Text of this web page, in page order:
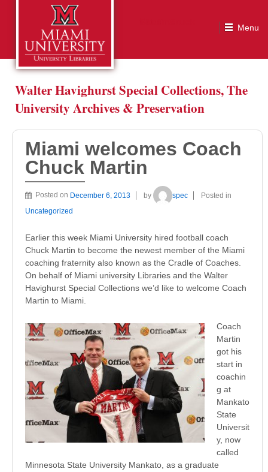
Walter Havighurst Special Collections, The
University Archives & Preservation
Miami welcomes Coach
Chuck Martin
Posted on December 6, 2013 by spec
Posted in
Uncategorized
Earlier this week Miami University hired football coach
Chuck Martin to become the newest member of the Miami
coaching fraternity also known as the Cradle of Coaches.
On behalf of Miami university Libraries and the Walter
Havighurst Special Collections we’d like to welcome Coach
Martin to Miami.
Coach
Martin
got his
start in
coachin
g at
Mankato
State
Universit
y, now
called
Minnesota State University Mankato, as a graduate